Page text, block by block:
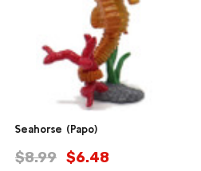
Seahorse (Papo)
$8.99 $6.48